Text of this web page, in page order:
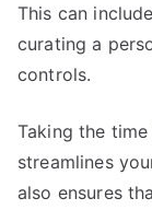
This can
curating a
controls.
Taking the
streamlines
also ensures